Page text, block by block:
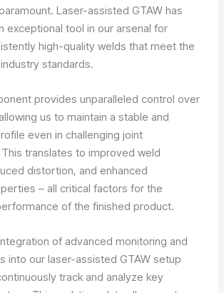
Laser-assisted GTAW has
exceptional tool in our arsenal for
high-quality welds that meet the
standards.
provides unparalleled control over
us to maintain a stable and
even in challenging joint
translates to improved weld
distortion, and enhanced
– all critical factors for the
of the finished product.
of advanced monitoring and
into our laser-assisted GTAW setup
track and analyze key